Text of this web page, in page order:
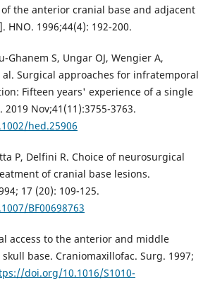
the anterior cranial base and adjacent
HNO. 1996;44(4): 192-200.
Ghanem S, Ungar OJ, Wengier A,
al. Surgical approaches for infratemporal
Fifteen years' experience of a single
Nov;41(11):3755-3763.
hed.25906
P, Delfini R. Choice of neurosurgical
of cranial base lesions.
17 (20): 109-125.
BF00698763
access to the anterior and middle
base. Craniomaxillofac. Surg. 1997;
doi.org/10.1016/S1010-